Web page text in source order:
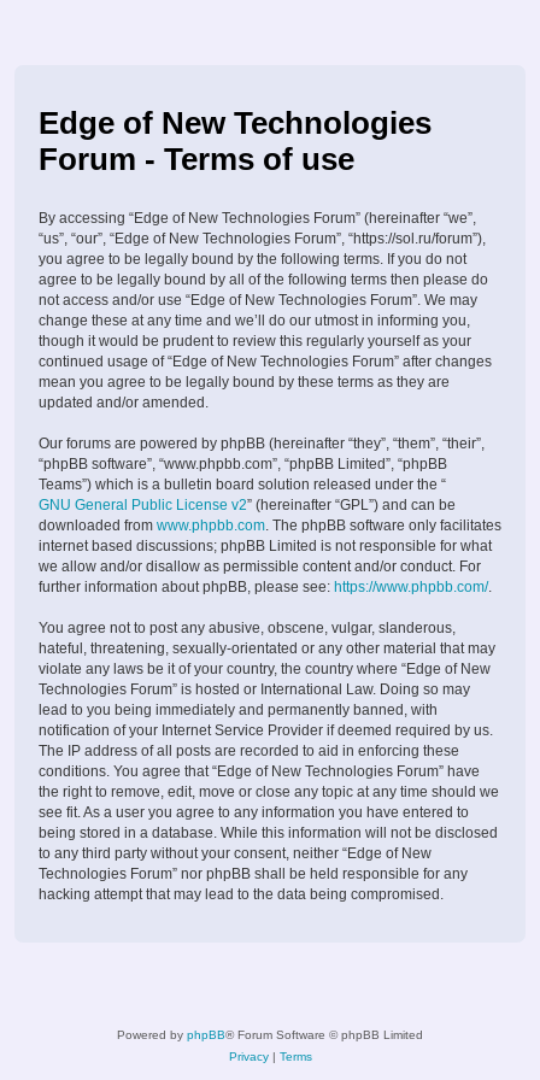
Edge of New Technologies
Forum - Terms of use
By accessing “Edge of New Technologies Forum” (hereinafter “we”,
“us”, “our”, “Edge of New Technologies Forum”, “https://sol.ru/forum”),
you agree to be legally bound by the following terms. If you do not
agree to be legally bound by all of the following terms then please do
not access and/or use “Edge of New Technologies Forum”. We may
change these at any time and we’ll do our utmost in informing you,
though it would be prudent to review this regularly yourself as your
continued usage of “Edge of New Technologies Forum” after changes
mean you agree to be legally bound by these terms as they are
updated and/or amended.
Our forums are powered by phpBB (hereinafter “they”, “them”, “their”,
“phpBB software”, “www.phpbb.com”, “phpBB Limited”, “phpBB
Teams”) which is a bulletin board solution released under the “
GNU General Public License v2” (hereinafter “GPL”) and can be
downloaded from www.phpbb.com. The phpBB software only facilitates
internet based discussions; phpBB Limited is not responsible for what
we allow and/or disallow as permissible content and/or conduct. For
further information about phpBB, please see: https://www.phpbb.com/.
You agree not to post any abusive, obscene, vulgar, slanderous,
hateful, threatening, sexually-orientated or any other material that may
violate any laws be it of your country, the country where “Edge of New
Technologies Forum” is hosted or International Law. Doing so may
lead to you being immediately and permanently banned, with
notification of your Internet Service Provider if deemed required by us.
The IP address of all posts are recorded to aid in enforcing these
conditions. You agree that “Edge of New Technologies Forum” have
the right to remove, edit, move or close any topic at any time should we
see fit. As a user you agree to any information you have entered to
being stored in a database. While this information will not be disclosed
to any third party without your consent, neither “Edge of New
Technologies Forum” nor phpBB shall be held responsible for any
hacking attempt that may lead to the data being compromised.
Powered by phpBB® Forum Software © phpBB Limited
Privacy| Terms